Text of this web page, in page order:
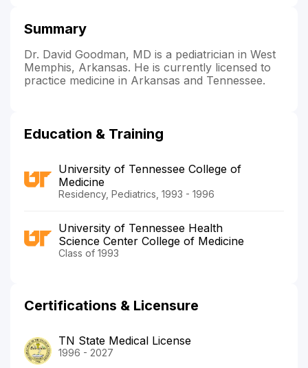
Summary
Dr. David Goodman, MD is a pediatrician in West
Memphis, Arkansas. He is currently licensed to
practice medicine in Arkansas and Tennessee.
Education & Training
University of Tennessee College of
Medicine
Residency, Pediatrics, 1993 - 1996
University of Tennessee Health
Science Center College of Medicine
Class of 1993
Certifications & Licensure
TN State Medical License
1996 - 2027